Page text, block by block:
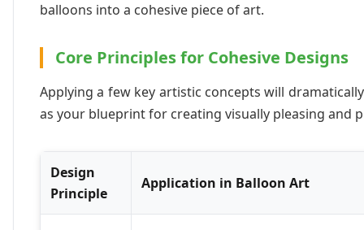
balloons into a cohesive piece of art.
Core Principles for Cohesive Designs
Applying a few key artistic concepts will
as your blueprint for creating visually pleasing and
Design
Principle
Application in Balloon Art